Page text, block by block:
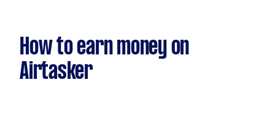
How to earn money on
Airtasker